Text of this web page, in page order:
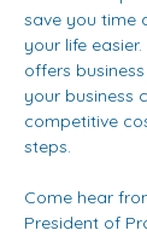
save you time
your life
offers
your business
competitive
steps.
Come hear
President of